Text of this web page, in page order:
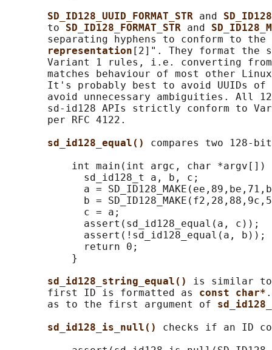
SD_ID128_UUID_FORMAT_STR and
       to
SD_ID128_FORMAT_STR and
separating hyphens to conform to the
representation [2]". They format the
Variant 1 rules, i.e. converting
matches behaviour of most other
It's probably best to avoid UUIDs of
avoid unnecessary ambiguities. All
sd-id128 APIs strictly conform to
       per RFC 4122.
sd_id128_equal() compares two 128-
int main(int argc, char *argv[])
             sd_id128_t a, b, c;
a =
b =
             c = a;
             assert(sd_id128_equal(a, c));
             assert(!sd_id128_equal(a, b));
             return 0;
           }
sd_id128_string_equal() is similar
       first ID is formatted as
const char*
       as to the first argument of
sd_id128_is_null() checks if an ID